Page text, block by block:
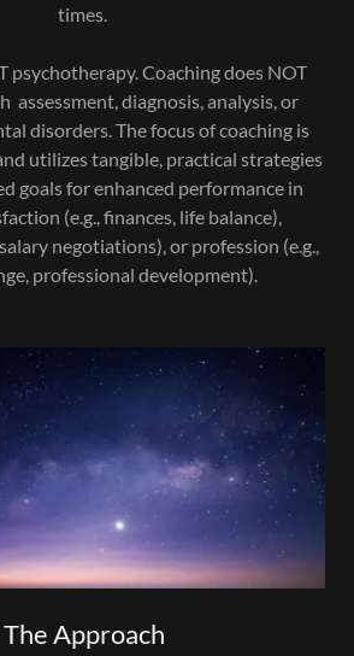
times.
psychotherapy. Coaching does NOT
assessment, diagnosis, analysis, or
disorders. The focus of coaching is
utilizes tangible, practical strategies
goals for enhanced performance in
(e.g., finances, life balance),
negotiations), or profession (e.g.,
professional development).
The Approach